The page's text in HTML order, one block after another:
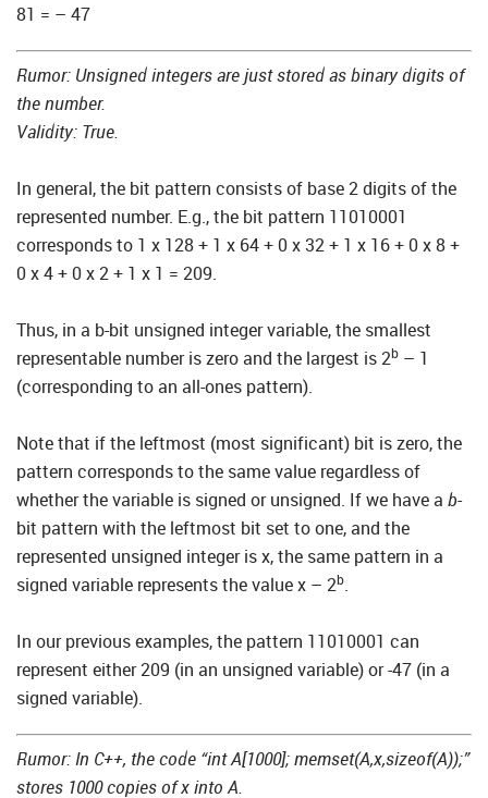
81 = – 47
Rumor: Unsigned integers are just stored as binary digits of
the number.
Validity: True.
In general, the bit pattern consists of base 2 digits of the
represented number. E.g., the bit pattern 11010001
corresponds to 1 x 128 + 1 x 64 + 0 x 32 + 1 x 16 + 0 x 8 +
0 x 4 + 0 x 2 + 1 x 1 = 209.
Thus, in a b-bit unsigned integer variable, the smallest
representable number is zero and the largest is 2b – 1
(corresponding to an all-ones pattern).
Note that if the leftmost (most significant) bit is zero, the
pattern corresponds to the same value regardless of
whether the variable is signed or unsigned. If we have a b-
bit pattern with the leftmost bit set to one, and the
represented unsigned integer is x, the same pattern in a
signed variable represents the value x – 2b.
In our previous examples, the pattern 11010001 can
represent either 209 (in an unsigned variable) or -47 (in a
signed variable).
Rumor: In C++, the code “int A[1000]; memset(A,x,sizeof(A));”
stores 1000 copies of x into A.